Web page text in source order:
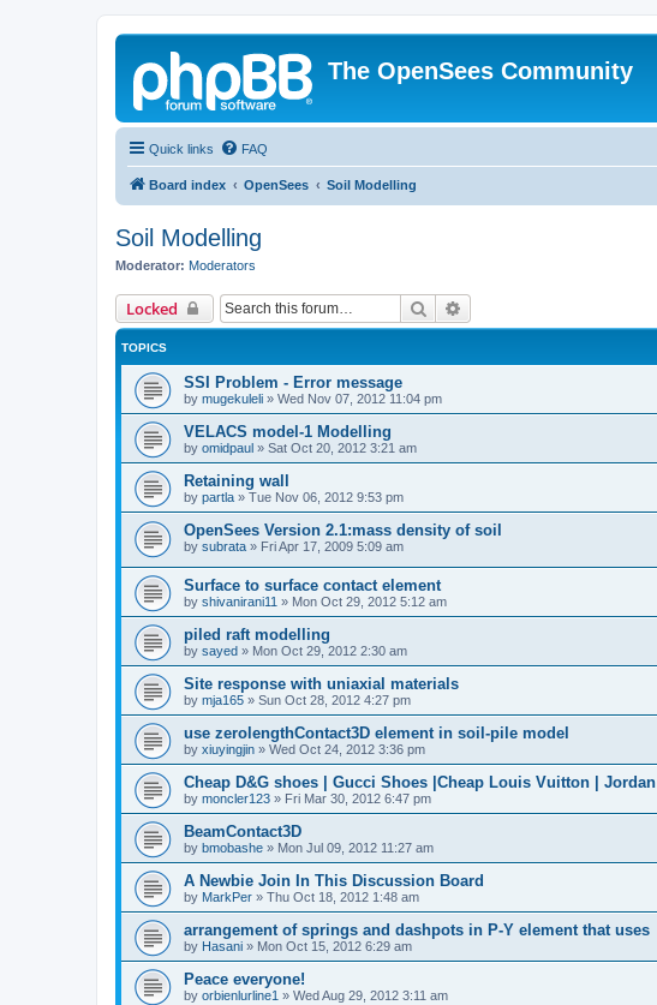
The OpenSees Community
Quick links FAQ
Board index OpenSees Soil Modelling
Soil Modelling
Moderator: Moderators
Locked Search
TOPICS
SSI Problem - Error message
by mugekuleli » Wed Nov 07, 2012 11:04 pm
VELACS model-1 Modelling
by omidpaul » Sat Oct 20, 2012 3:21 am
Retaining wall
by partla » Tue Nov 06, 2012 9:53 pm
OpenSees Version 2.1:mass density of soil
by subrata » Fri Apr 17, 2009 5:09 am
Surface to surface contact element
by shivanirani11 » Mon Oct 29, 2012 5:12 am
piled raft modelling
by sayed » Mon Oct 29, 2012 2:30 am
Site response with uniaxial materials
by mja165 » Sun Oct 28, 2012 4:27 pm
use zerolengthContact3D element in soil-pile model
by xiuyingjin » Wed Oct 24, 2012 3:36 pm
Cheap D&G shoes | Gucci Shoes |Cheap Louis Vuitton | Jordan
by moncler123 » Fri Mar 30, 2012 6:47 pm
BeamContact3D
by bmobashe » Mon Jul 09, 2012 11:27 am
A Newbie Join In This Discussion Board
by MarkPer » Thu Oct 18, 2012 1:48 am
arrangement of springs and dashpots in P-Y element that uses
by Hasani » Mon Oct 15, 2012 6:29 am
Peace everyone!
by orbienlurline1 » Wed Aug 29, 2012 3:11 am